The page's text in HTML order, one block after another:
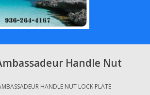
Handle Nut
HANDLE NUT LOCK PLATE